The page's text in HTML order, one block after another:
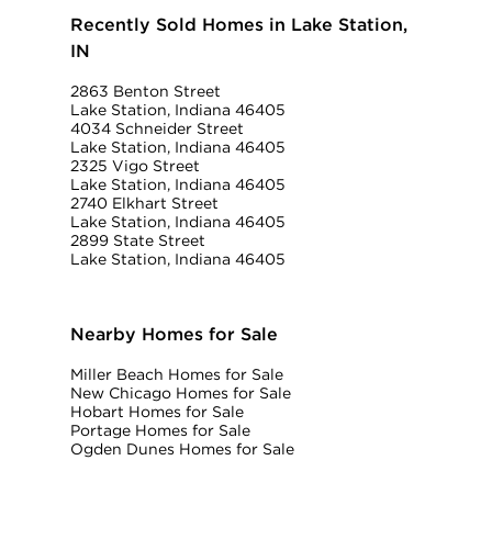
Recently Sold Homes in Lake Station,
IN
2863 Benton Street
Lake Station, Indiana 46405
4034 Schneider Street
Lake Station, Indiana 46405
2325 Vigo Street
Lake Station, Indiana 46405
2740 Elkhart Street
Lake Station, Indiana 46405
2899 State Street
Lake Station, Indiana 46405
Nearby Homes for Sale
Miller Beach Homes for Sale
New Chicago Homes for Sale
Hobart Homes for Sale
Portage Homes for Sale
Ogden Dunes Homes for Sale